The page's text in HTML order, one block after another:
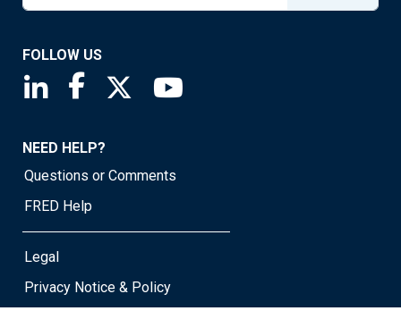
FOLLOW US
Saint Louis Fed linkedin page
Saint Louis Fed facebook page
Saint Louis Fed X page
NEED HELP?
Questions or Comments
FRED Help
Legal
Privacy Notice & Policy